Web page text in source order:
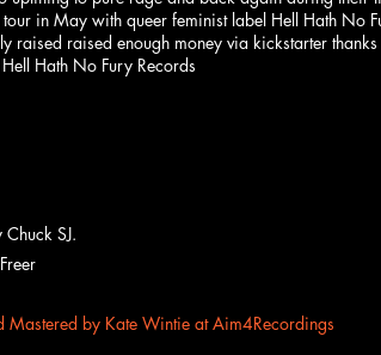
in May with queer feminist label Hell Hath
raised raised enough money via kickstarter
Hath No Fury Records
Chuck SJ.
Mastered by Kate Wintie at Aim4Recordings